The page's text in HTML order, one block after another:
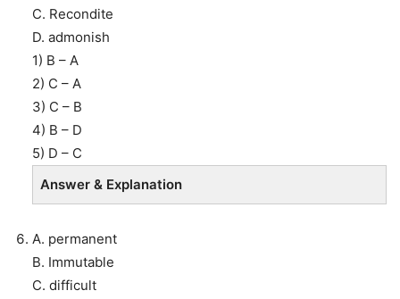
C. Recondite
D. admonish
1) B – A
2) C – A
3) C – B
4) B – D
5) D – C
Answer & Explanation
A. permanent
B. Immutable
C. difficult